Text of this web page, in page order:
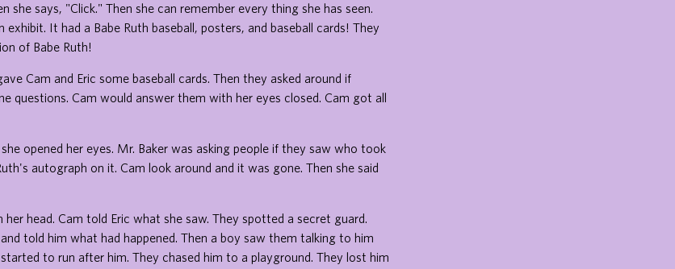
she says, "Click." Then she can remember every thing she has seen.
exhibit. It had a Babe Ruth baseball, posters, and baseball cards! They
of Babe Ruth!
Cam and Eric some baseball cards. Then they asked around if
questions. Cam would answer them with her eyes closed. Cam got all
opened her eyes. Mr. Baker was asking people if they saw who took
autograph on it. Cam look around and it was gone. Then she said
head. Cam told Eric what she saw. They spotted a secret guard.
told him what had happened. Then a boy saw them talking to him
to run after him. They chased him to a playground. They lost him